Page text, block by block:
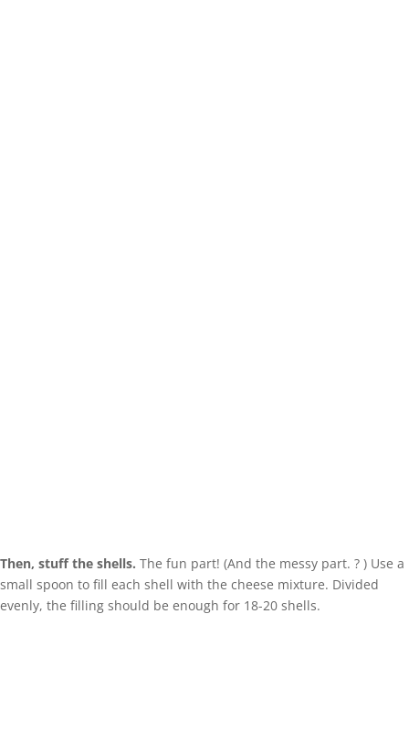
Then, stuff the shells. The fun part! (And the messy part. ? ) Use a
small spoon to fill each shell with the cheese mixture. Divided
evenly, the filling should be enough for 18-20 shells.